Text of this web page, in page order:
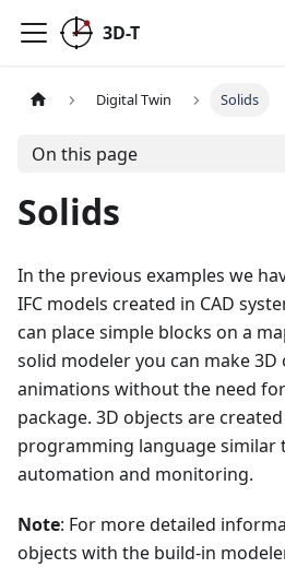
3D-T
Digital Twin Solids
On this page
Solids
In the previous examples we
IFC models created in CAD
can place simple blocks on a
solid modeler you can make 3D
animations without the need
package. 3D objects are
programming language similar
automation and monitoring.
Note: For more detailed
objects with the build-in